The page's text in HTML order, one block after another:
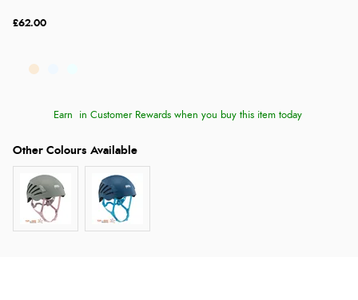
£62.00
Earn in Customer Rewards when you buy this item today